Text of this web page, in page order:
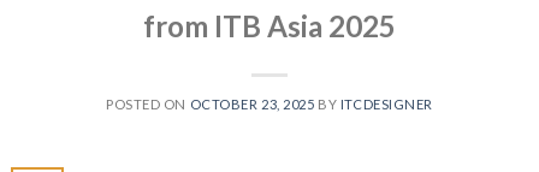
from ITB Asia 2025
POSTED ON OCTOBER 23, 2025 BY ITCDESIGNER